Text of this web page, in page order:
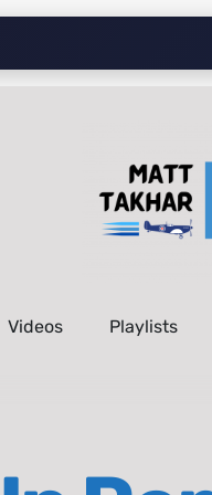
Videos Playlists